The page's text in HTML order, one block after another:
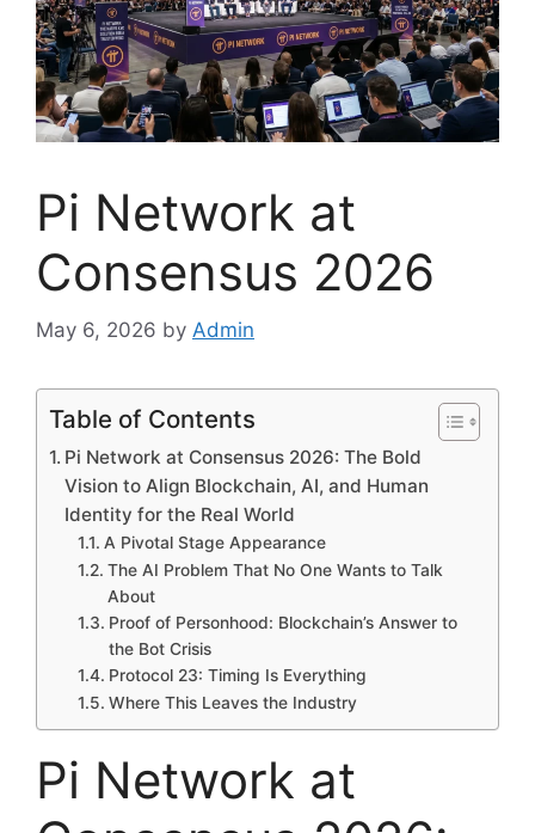
Pi Network at
Consensus 2026
May 6, 2026 by Admin
Table of Contents
Pi Network at Consensus 2026: The Bold
Vision to Align Blockchain, AI, and Human
Identity for the Real World
A Pivotal Stage Appearance
The AI Problem That No One Wants to Talk
About
Proof of Personhood: Blockchain’s Answer to
the Bot Crisis
Protocol 23: Timing Is Everything
Where This Leaves the Industry
Pi Network at